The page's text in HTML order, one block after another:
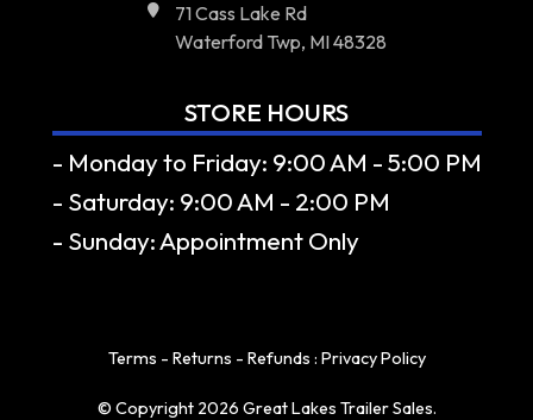
71 Cass Lake Rd
Waterford Twp, MI 48328
STORE HOURS
- Monday to Friday: 9:00 AM - 5:00 PM
- Saturday: 9:00 AM - 2:00 PM
- Sunday: Appointment Only
Terms - Returns - Refunds : Privacy Policy
© Copyright 2026 Great Lakes Trailer Sales.